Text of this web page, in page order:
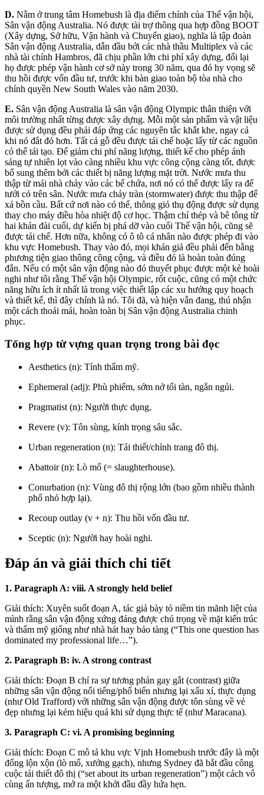
D. Nằm ở trung tâm Homebush là địa điểm chính của Thế vận hội,
Sân vận động Australia. Nó được tài trợ thông qua hợp đồng BOOT
(Xây dựng, Sở hữu, Vận hành và Chuyển giao), nghĩa là tập đoàn
Sân vận động Australia, dẫn đầu bởi các nhà thầu Multiplex và các
nhà tài chính Hambros, đã chịu phần lớn chi phí xây dựng, đổi lại
họ được phép vận hành cơ sở này trong 30 năm, qua đó hy vọng sẽ
thu hồi được vốn đầu tư, trước khi bàn giao toàn bộ tòa nhà cho
chính quyền New South Wales vào năm 2030.
E. Sân vận động Australia là sân vận động Olympic thân thiện với
môi trường nhất từng được xây dựng. Mỗi một sản phẩm và vật liệu
được sử dụng đều phải đáp ứng các nguyên tắc khắt khe, ngay cả
khi nó đắt đỏ hơn. Tất cả gỗ đều được tái chế hoặc lấy từ các nguồn
có thể tái tạo. Để giảm chi phí năng lượng, thiết kế cho phép ánh
sáng tự nhiên lọt vào càng nhiều khu vực công cộng càng tốt, được
bổ sung thêm bởi các thiết bị năng lượng mặt trời. Nước mưa thu
thập từ mái nhà chảy vào các bể chứa, nơi nó có thể được lấy ra để
tưới cỏ trên sân. Nước mưa chảy tràn (stormwater) được thu thập để
xả bồn cầu. Bất cứ nơi nào có thể, thông gió thụ động được sử dụng
thay cho máy điều hòa nhiệt độ cơ học. Thậm chí thép và bê tông từ
hai khán đài cuối, dự kiến bị phá dỡ vào cuối Thế vận hội, cũng sẽ
được tái chế. Hơn nữa, không có ô tô cá nhân nào được phép đi vào
khu vực Homebush. Thay vào đó, mọi khán giả đều phải đến bằng
phương tiện giao thông công cộng, và điều đó là hoàn toàn đúng
đắn. Nếu có một sân vận động nào đó thuyết phục được một kẻ hoài
nghi như tôi rằng Thế vận hội Olympic, rốt cuộc, cũng có một chức
năng hữu ích ít nhất là trong việc thiết lập các xu hướng quy hoạch
và thiết kế, thì đây chính là nó. Tôi đã, và hiện vẫn đang, thú nhận
một cách thoải mái, hoàn toàn bị Sân vận động Australia chinh
phục.
Tổng hợp từ vựng quan trọng trong bài đọc
Aesthetics (n): Tính thẩm mỹ.
Ephemeral (adj): Phù phiếm, sớm nở tối tàn, ngắn ngủi.
Pragmatist (n): Người thực dụng.
Revere (v): Tôn sùng, kính trọng sâu sắc.
Urban regeneration (n): Tái thiết/chỉnh trang đô thị.
Abattoir (n): Lò mổ (= slaughterhouse).
Conurbation (n): Vùng đô thị rộng lớn (bao gồm nhiều thành
phố nhỏ hợp lại).
Recoup outlay (v + n): Thu hồi vốn đầu tư.
Sceptic (n): Người hay hoài nghi.
Đáp án và giải thích chi tiết
1. Paragraph A: viii. A strongly held belief
Giải thích: Xuyên suốt đoạn A, tác giả bày tỏ niềm tin mãnh liệt của
mình rằng sân vận động xứng đáng được chú trọng về mặt kiến trúc
và thẩm mỹ giống như nhà hát hay bảo tàng (“This one question has
dominated my professional life…”).
2. Paragraph B: iv. A strong contrast
Giải thích: Đoạn B chỉ ra sự tương phản gay gắt (contrast) giữa
những sân vận động nổi tiếng/phổ biến nhưng lại xấu xí, thực dụng
(như Old Trafford) với những sân vận động được tôn sùng về vẻ
đẹp nhưng lại kém hiệu quả khi sử dụng thực tế (như Maracana).
3. Paragraph C: vi. A promising beginning
Giải thích: Đoạn C mô tả khu vực Vịnh Homebush trước đây là một
đống lộn xộn (lò mổ, xưởng gạch), nhưng Sydney đã bắt đầu công
cuộc tái thiết đô thị (“set about its urban regeneration”) một cách vô
cùng ấn tượng, mở ra một khởi đầu đầy hứa hẹn.